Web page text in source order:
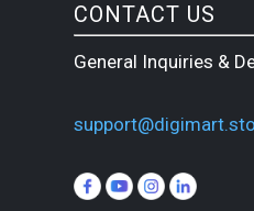
CONTACT US
General Inquiries &